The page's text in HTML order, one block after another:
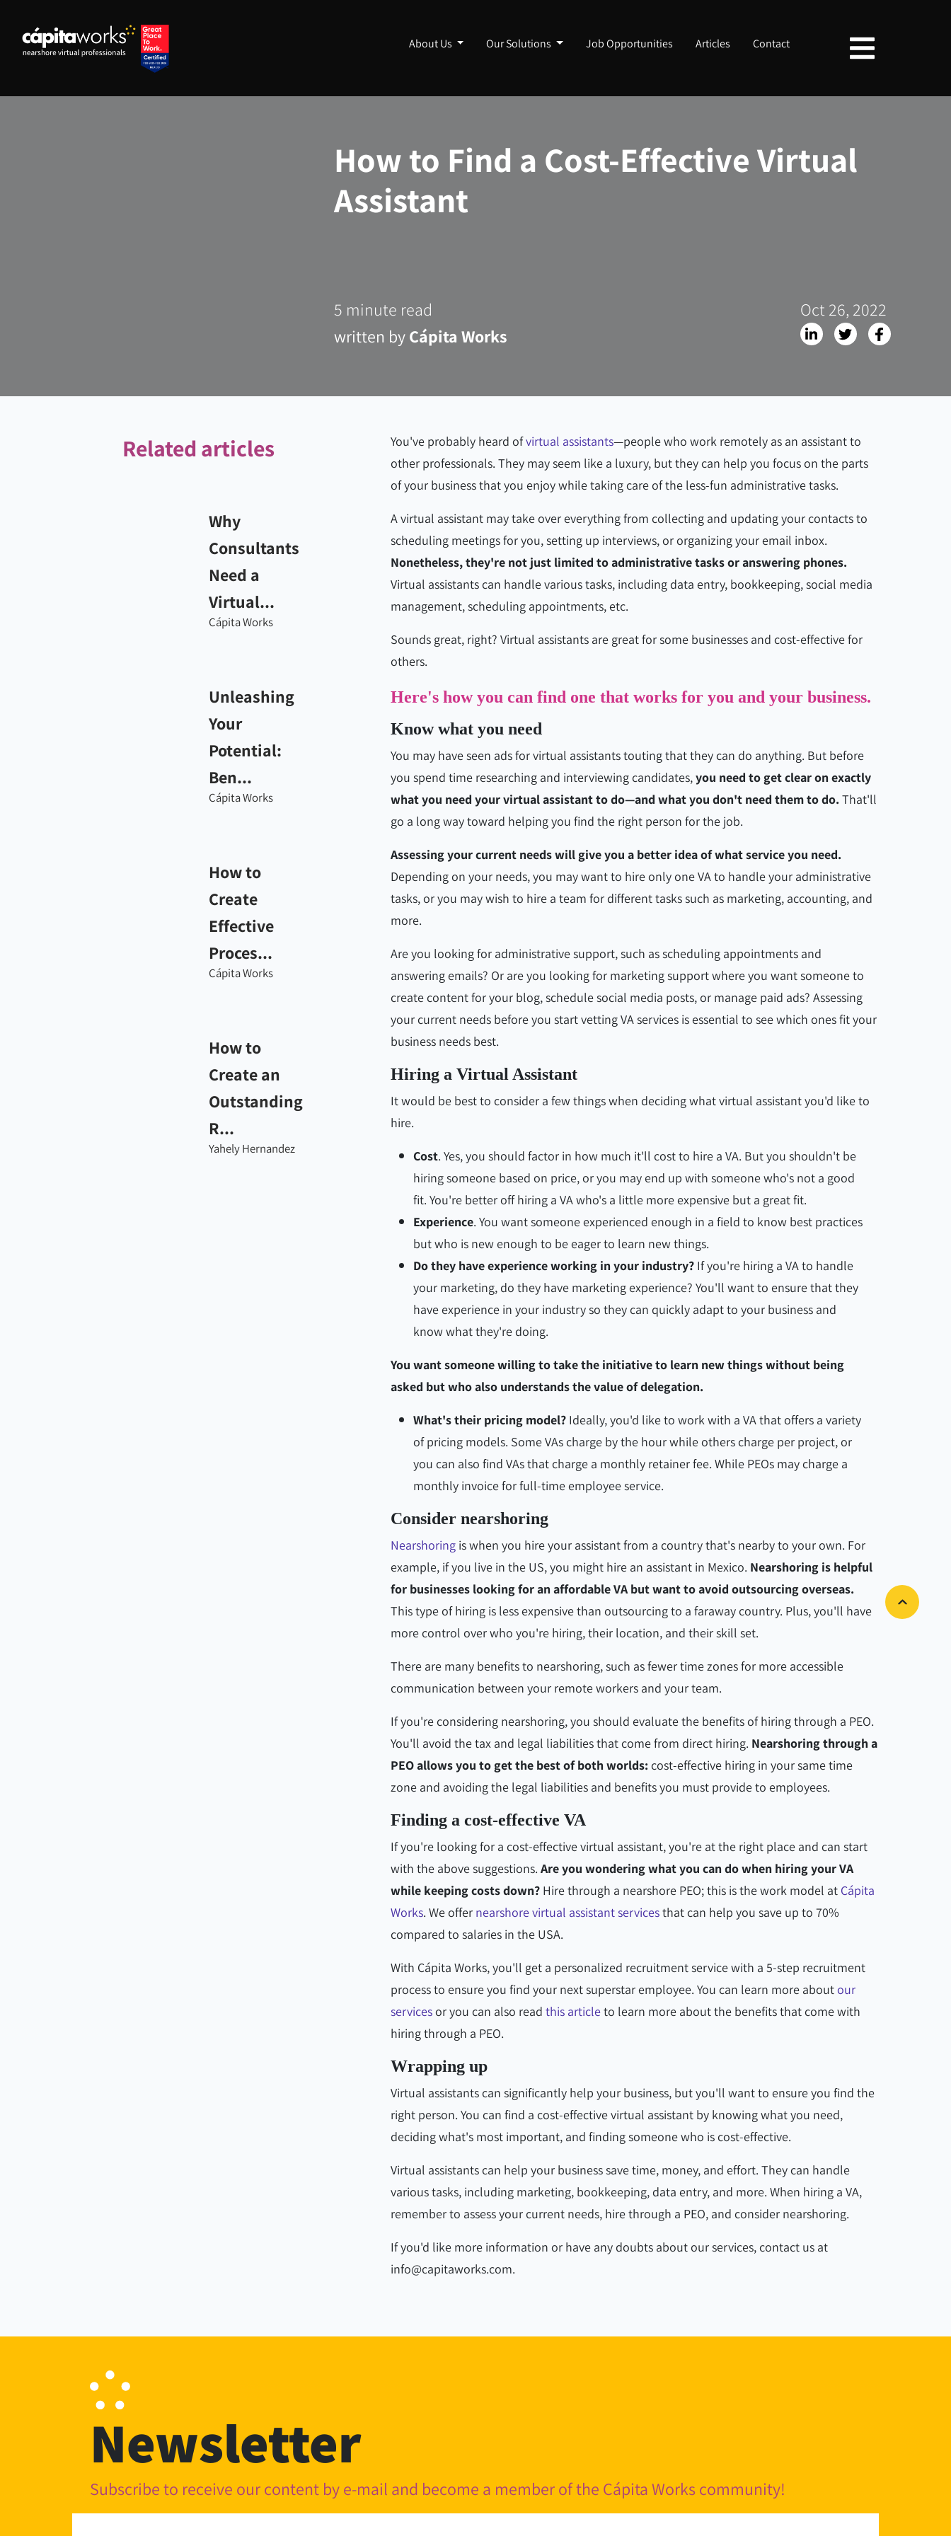
About Us Our Solutions Job Opportunities Articles Contact
How to Find a Cost-Effective Virtual
Assistant
5 minute read
written byCápita Works
Oct 26, 2022
Related articles
Why
Consultants
Need a
Virtual...
Cápita Works
Unleashing
Your
Potential:
Ben...
Cápita Works
How to
Create
Effective
Proces...
Cápita Works
How to
Create an
Outstanding
R...
Yahely Hernandez
You've probably heard ofvirtual assistants—people who work remotely as an assistant to
other professionals. They may seem like a luxury, but they can help you focus on the parts
of your business that you enjoy while taking care of the less-fun administrative tasks.
A virtual assistant may take over everything from collecting and updating your contacts to
scheduling meetings for you, setting up interviews, or organizing your email inbox.
Nonetheless, they're not just limited to administrative tasks or answering phones.
Virtual assistants can handle various tasks, including data entry, bookkeeping, social media
management, scheduling appointments, etc.
Sounds great, right? Virtual assistants are great for some businesses and cost-effective for
others.
Here's how you can find one that works for you and your business.
Know what you need
You may have seen ads for virtual assistants touting that they can do anything. But before
you spend time researching and interviewing candidates,you need to get clear on exactly
what you need your virtual assistant to do—and what you don't need them to do. That'll
go a long way toward helping you find the right person for the job.
Assessing your current needs will give you a better idea of what service you need.
Depending on your needs, you may want to hire only one VA to handle your administrative
tasks, or you may wish to hire a team for different tasks such as marketing, accounting, and
more.
Are you looking for administrative support, such as scheduling appointments and
answering emails? Or are you looking for marketing support where you want someone to
create content for your blog, schedule social media posts, or manage paid ads? Assessing
your current needs before you start vetting VA services is essential to see which ones fit your
business needs best.
Hiring a Virtual Assistant
It would be best to consider a few things when deciding what virtual assistant you'd like to
hire.
Cost. Yes, you should factor in how much it'll cost to hire a VA. But you shouldn't be
hiring someone based on price, or you may end up with someone who's not a good
fit. You're better off hiring a VA who's a little more expensive but a great fit.
Experience. You want someone experienced enough in a field to know best practices
but who is new enough to be eager to learn new things.
Do they have experience working in your industry? If you're hiring a VA to handle
your marketing, do they have marketing experience? You'll want to ensure that they
have experience in your industry so they can quickly adapt to your business and
know what they're doing.
You want someone willing to take the initiative to learn new things without being
asked but who also understands the value of delegation.
What's their pricing model? Ideally, you'd like to work with a VA that offers a variety
of pricing models. Some VAs charge by the hour while others charge per project, or
you can also find VAs that charge a monthly retainer fee. While PEOs may charge a
monthly invoice for full-time employee service.
Consider nearshoring
Nearshoring is when you hire your assistant from a country that's nearby to your own. For
example, if you live in the US, you might hire an assistant in Mexico. Nearshoring is helpful
for businesses looking for an affordable VA but want to avoid outsourcing overseas.
This type of hiring is less expensive than outsourcing to a faraway country. Plus, you'll have
more control over who you're hiring, their location, and their skill set.
There are many benefits to nearshoring, such as fewer time zones for more accessible
communication between your remote workers and your team.
If you're considering nearshoring, you should evaluate the benefits of hiring through a PEO.
You'll avoid the tax and legal liabilities that come from direct hiring. Nearshoring through a
PEO allows you to get the best of both worlds: cost-effective hiring in your same time
zone and avoiding the legal liabilities and benefits you must provide to employees.
Finding a cost-effective VA
If you're looking for a cost-effective virtual assistant, you're at the right place and can start
with the above suggestions. Are you wondering what you can do when hiring your VA
while keeping costs down? Hire through a nearshore PEO; this is the work model at Cápita
Works. We offer nearshore virtual assistant servicesthat can help you save up to 70%
compared to salaries in the USA.
With Cápita Works, you'll get a personalized recruitment service with a 5-step recruitment
process to ensure you find your next superstar employee. You can learn more aboutour
servicesor you can also read this articleto learn more about the benefits that come with
hiring through a PEO.
Wrapping up
Virtual assistants can significantly help your business, but you'll want to ensure you find the
right person. You can find a cost-effective virtual assistant by knowing what you need,
deciding what's most important, and finding someone who is cost-effective.
Virtual assistants can help your business save time, money, and effort. They can handle
various tasks, including marketing, bookkeeping, data entry, and more. When hiring a VA,
remember to assess your current needs, hire through a PEO, and consider nearshoring.
If you'd like more information or have any doubts about our services, contact us at
info@capitaworks.com.
Newsletter
Subscribe to receive our content by e-mail and become a member of the Cápita Works community!